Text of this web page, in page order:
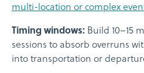
multi-location or complex
Timing windows: Build 10–15
sessions to absorb overruns
into transportation or